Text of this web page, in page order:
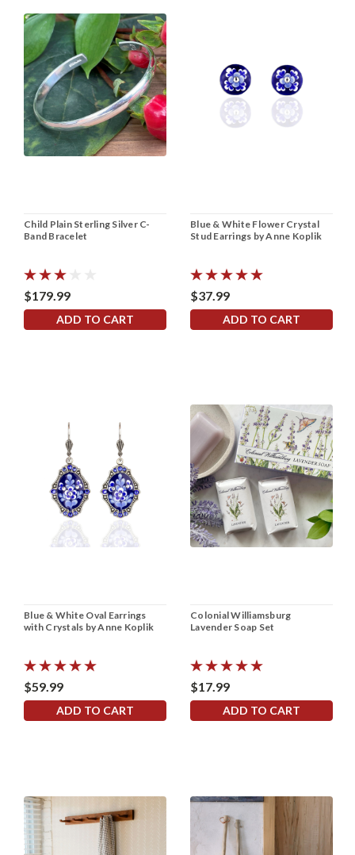
Child Plain Sterling Silver C-
Band Bracelet
$179.99
ADD TO CART
Blue & White Flower Crystal
Stud Earrings by Anne Koplik
$37.99
ADD TO CART
Blue & White Oval Earrings
with Crystals by Anne Koplik
$59.99
ADD TO CART
Colonial Williamsburg
Lavender Soap Set
$17.99
ADD TO CART